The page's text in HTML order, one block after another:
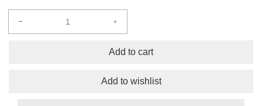
Increase
for
S/S
T-
Add to cart
Add to wishlist